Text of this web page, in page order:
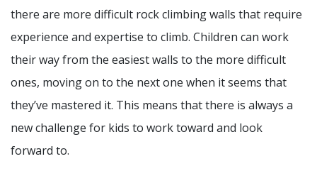
there are more difficult rock climbing walls that require
experience and expertise to climb. Children can work
their way from the easiest walls to the more difficult
ones, moving on to the next one when it seems that
they’ve mastered it. This means that there is always a
new challenge for kids to work toward and look
forward to.